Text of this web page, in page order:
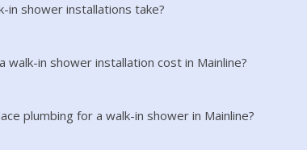
in shower installations take?
walk-in shower installation cost in Mainline?
plumbing for a walk-in shower in Mainline?